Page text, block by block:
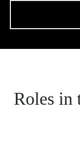
Roles in